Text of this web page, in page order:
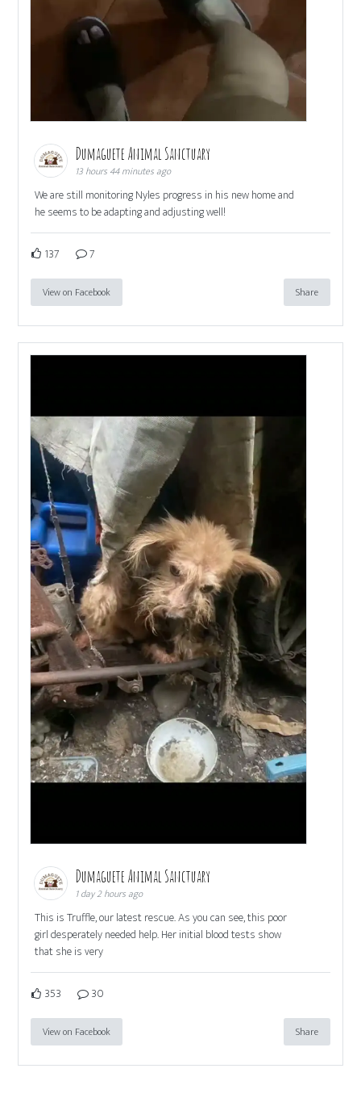
Dumaguete Animal Sanctuary
13 hours 44 minutes ago
We are still monitoring Nyles progress in his new home and
he seems to be adapting and adjusting well!
137 7
View on Facebook Share
Dumaguete Animal Sanctuary
1 day 2 hours ago
This is Truffle, our latest rescue. As you can see, this poor
girl desperately needed help. Her initial blood tests show
that she is very
353 30
View on Facebook Share